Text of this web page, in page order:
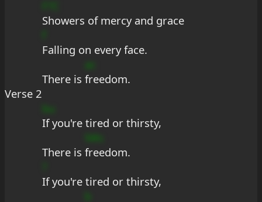
Showers of mercy and grace
Falling on every face.
ac
There is freedom.
Verse 2
If you're tired or thirsty,
9#s
There is freedom.
If you're tired or thirsty,